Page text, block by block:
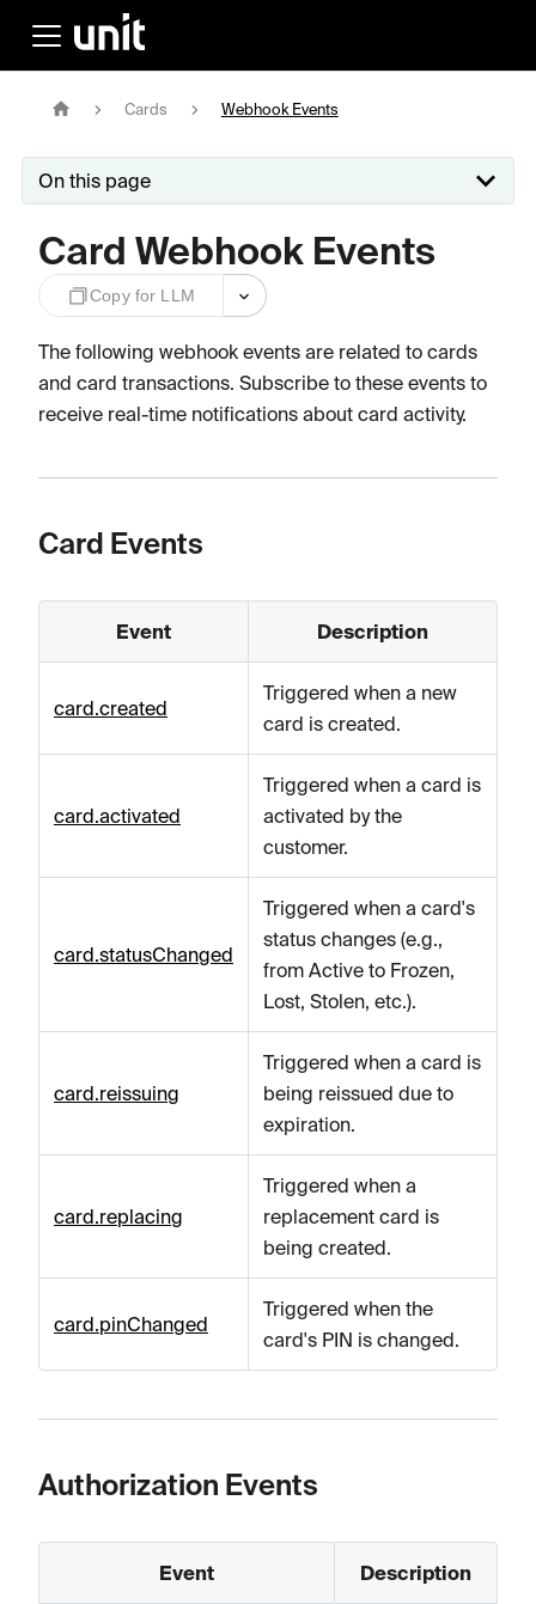
Cards Webhook Events
On this page
Card Webhook Events
Copy for LLM
The following webhook events are related to cards
and card transactions. Subscribe to these events to
receive real-time notifications about card activity.
Card Events
Event Description
card.created
Triggered when a new
card is created.
card.activated
Triggered when a card is
activated by the
customer.
card.statusChanged
Triggered when a card's
status changes (e.g.,
from Active to Frozen,
Lost, Stolen, etc.).
card.reissuing
Triggered when a card is
being reissued due to
expiration.
card.replacing
Triggered when a
replacement card is
being created.
card.pinChanged
Triggered when the
card's PIN is changed.
Authorization Events
Event Description